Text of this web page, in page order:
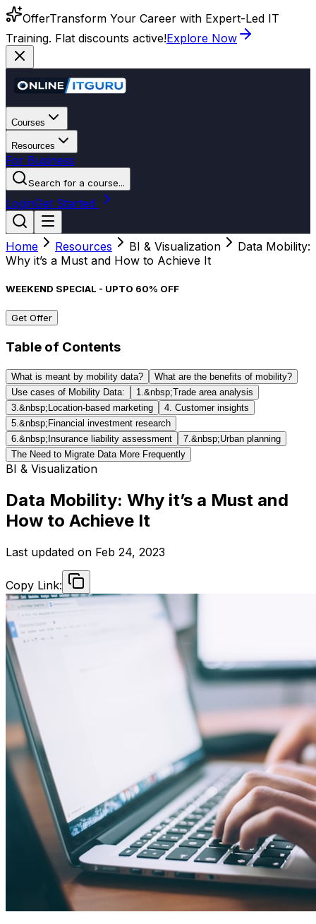
OfferTransform Your Career with Expert-Led IT
Training. Flat discounts active!Explore Now
Courses
Resources
For Business
Search for a course...
LoginGet Started
Home Resources BI & Visualization
Data Mobility:
Why it’s a Must and How to Achieve It
WEEKEND SPECIAL - UPTO 60% OFF
Get Offer
Table of Contents
What is meant by mobility data?
What are the benefits of mobility?
Use cases of Mobility Data:
1.&nbsp;Trade area analysis
3.&nbsp;Location-based marketing
4. Customer insights
5.&nbsp;Financial investment research
6.&nbsp;Insurance liability assessment
7.&nbsp;Urban planning
The Need to Migrate Data More Frequently
BI & Visualization
Data Mobility: Why it’s a Must and
How to Achieve It
Last updated on Feb 24, 2023
Copy Link: